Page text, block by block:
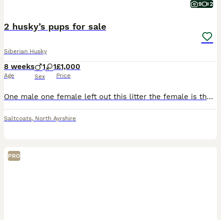
9 2
2 husky’s pups for sale
Siberian Husky
8 weeks
Age
1 1
Sex
£1,000
Price
One male one female left out this litter the female is the darker one with marking the male has the white spot on head male is the lightest out the full litter both have stunning blue eyes Like mum an
Saltcoats, North Ayrshire
PRO